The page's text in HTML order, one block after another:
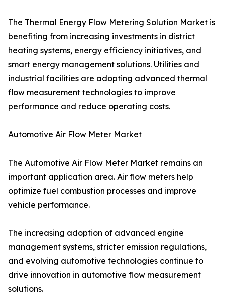
The Thermal Energy Flow Metering Solution Market is
benefiting from increasing investments in district
heating systems, energy efficiency initiatives, and
smart energy management solutions. Utilities and
industrial facilities are adopting advanced thermal
flow measurement technologies to improve
performance and reduce operating costs.
Automotive Air Flow Meter Market
The Automotive Air Flow Meter Market remains an
important application area. Air flow meters help
optimize fuel combustion processes and improve
vehicle performance.
The increasing adoption of advanced engine
management systems, stricter emission regulations,
and evolving automotive technologies continue to
drive innovation in automotive flow measurement
solutions.